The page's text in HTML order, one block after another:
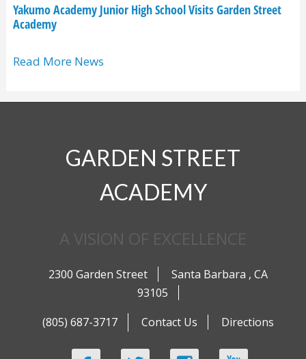
Yakumo Academy Junior High School Visits Garden Street
Academy
Read More News
GARDEN STREET
ACADEMY
A VISION OF EXCELLENCE
2300 Garden Street Santa Barbara , CA
93105
(805) 687-3717
Contact Us Directions